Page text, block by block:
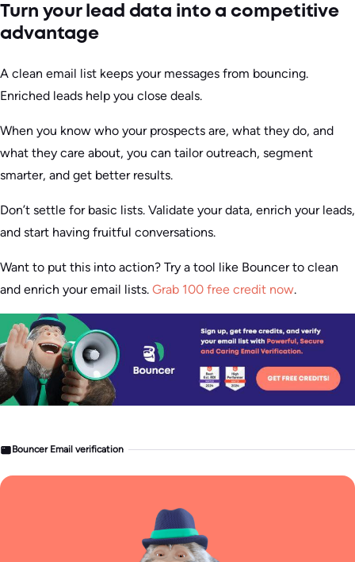
Turn your lead data into a competitive
advantage
A clean email list keeps your messages from bouncing.
Enriched leads help you close deals.
When you know who your prospects are, what they do, and
what they care about, you can tailor outreach, segment
smarter, and get better results.
Don’t settle for basic lists. Validate your data, enrich your leads,
and start having fruitful conversations.
Want to put this into action? Try a tool like Bouncer to clean
and enrich your email lists. Grab 100 free credit now.
Bouncer Email verification